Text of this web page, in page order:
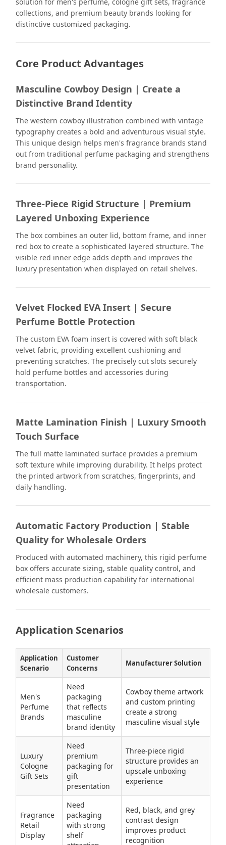
collections, and premium beauty brands looking for
distinctive customized packaging.
Core Product Advantages
Masculine Cowboy Design | Create a
Distinctive Brand Identity
The western cowboy illustration combined with vintage
typography creates a bold and adventurous visual style.
This unique design helps men's fragrance brands stand
out from traditional perfume packaging and strengthens
brand personality.
Three-Piece Rigid Structure | Premium
Layered Unboxing Experience
The box combines an outer lid, bottom frame, and inner
red box to create a sophisticated layered structure. The
visible red inner edge adds depth and improves the
luxury presentation when displayed on retail shelves.
Velvet Flocked EVA Insert | Secure
Perfume Bottle Protection
The custom EVA foam insert is covered with soft black
velvet fabric, providing excellent cushioning and
preventing scratches. The precisely cut slots securely
hold perfume bottles and accessories during
transportation.
Matte Lamination Finish | Luxury Smooth
Touch Surface
The full matte laminated surface provides a premium
soft texture while improving durability. It helps protect
the printed artwork from scratches, fingerprints, and
daily handling.
Automatic Factory Production | Stable
Quality for Wholesale Orders
Produced with automated machinery, this rigid perfume
box offers accurate sizing, stable quality control, and
efficient mass production capability for international
wholesale customers.
Application Scenarios
Application
Scenario
Customer
Concerns
Manufacturer Solution
Men's
Perfume
Brands
Need
packaging
that reflects
masculine
brand identity
Cowboy theme artwork
and custom printing
create a strong
masculine visual style
Luxury
Cologne
Gift Sets
Need
premium
packaging for
gift
presentation
Three-piece rigid
structure provides an
upscale unboxing
experience
Fragrance
Retail
Display
Need
packaging
with strong
shelf
Red, black, and grey
contrast design
improves product
recognition